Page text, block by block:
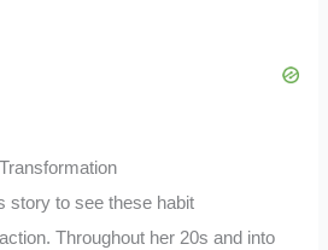
story to see these habit
Throughout her 20s and into